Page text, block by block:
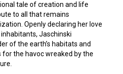
tale of creation and life
to all that remains
Openly declaring her love
Jaschinski
of the earth’s habitats and
the havoc wreaked by the